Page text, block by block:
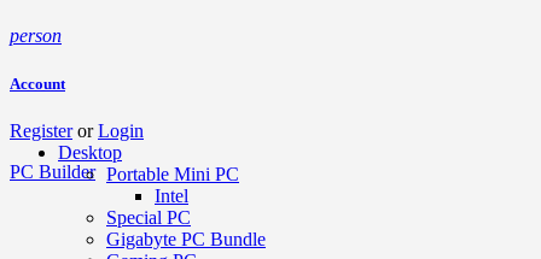
person
Account
RegisterorLogin
PC Builder
Desktop
Portable Mini PC
Intel
Special PC
Gigabyte PC Bundle